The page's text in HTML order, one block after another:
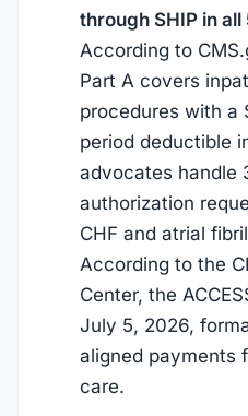
through SHIP in all
According to
Part A covers
procedures with a
period deductible
advocates handle
authorization
CHF and atrial
According to the
Center, the
July 5, 2026,
aligned payments
care.